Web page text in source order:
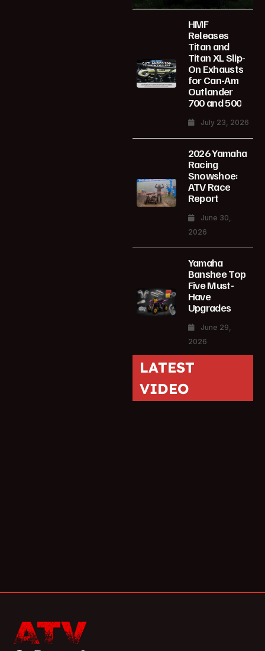
HMF
Releases
Titan and
Titan XL Slip-
On Exhausts
for Can-Am
Outlander
700 and 500
July 23, 2026
2026 Yamaha
Racing
Snowshoe:
ATV Race
Report
June 30,
2026
Yamaha
Banshee Top
Five Must-
Have
Upgrades
June 29,
2026
LATEST
VIDEO